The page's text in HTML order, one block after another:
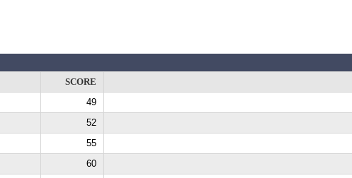
SCORE
49
52
55
60